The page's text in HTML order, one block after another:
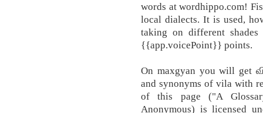
words at wordhippo.com!
local dialects. It is used,
taking on different
{{app.voicePoint}} points.
On maxgyan you will get
and synonyms of vila with
of this page ("A
Anonymous) is licensed